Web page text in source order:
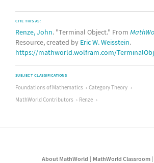
CITE THIS AS:
Renze, John. "Terminal Object." From
Resource, created by Eric W. Weisstein.
https://mathworld.wolfram.com/
SUBJECT CLASSIFICATIONS
Foundations of Mathematics
Category Theory
MathWorld Contributors
Renze
About MathWorld MathWorld Classroom